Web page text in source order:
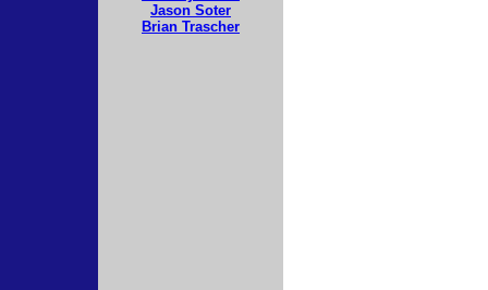
Jason Soter
Brian Trascher